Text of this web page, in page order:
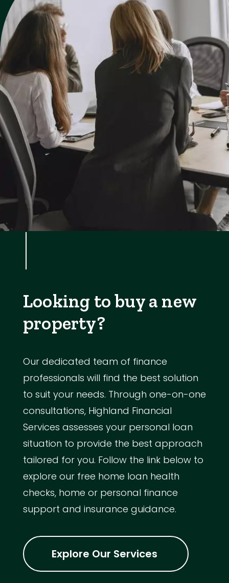
Looking to buy a new
property?
Our dedicated team of finance
professionals will find the best solution
to suit your needs. Through one-on-one
consultations, Highland Financial
Services assesses your personal loan
situation to provide the best approach
tailored for you. Follow the link below to
explore our free home loan health
checks, home or personal finance
support and insurance guidance.
Explore Our Services